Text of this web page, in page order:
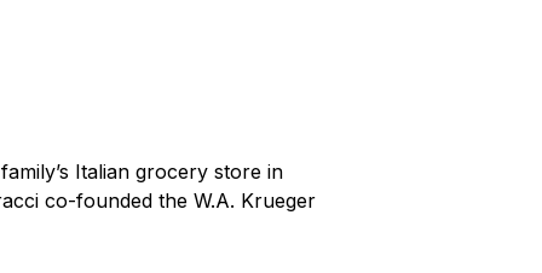
Italian grocery store in
co-founded the W.A. Krueger